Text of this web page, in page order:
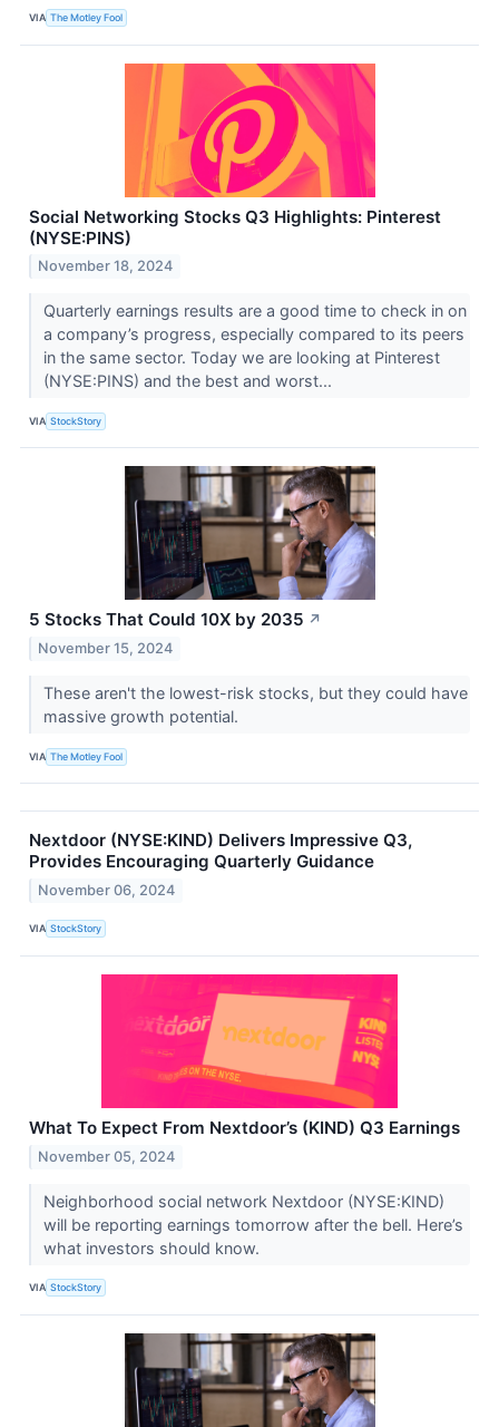
VIA The Motley Fool
Social Networking Stocks Q3 Highlights: Pinterest
(NYSE:PINS)
November 18, 2024
Quarterly earnings results are a good time to check in on
a company’s progress, especially compared to its peers
in the same sector. Today we are looking at Pinterest
(NYSE:PINS) and the best and worst...
VIA StockStory
5 Stocks That Could 10X by 2035 ↗
November 15, 2024
These aren't the lowest-risk stocks, but they could have
massive growth potential.
VIA The Motley Fool
Nextdoor (NYSE:KIND) Delivers Impressive Q3,
Provides Encouraging Quarterly Guidance
November 06, 2024
VIA StockStory
What To Expect From Nextdoor’s (KIND) Q3 Earnings
November 05, 2024
Neighborhood social network Nextdoor (NYSE:KIND)
will be reporting earnings tomorrow after the bell. Here’s
what investors should know.
VIA StockStory